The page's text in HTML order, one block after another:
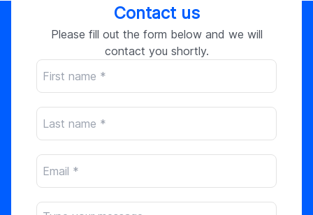
Contact us
Please fill out the form below and we will
contact you shortly.